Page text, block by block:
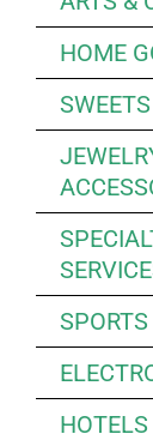
HOME
HOTELS